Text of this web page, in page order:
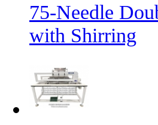
75-Needle
with Shirring